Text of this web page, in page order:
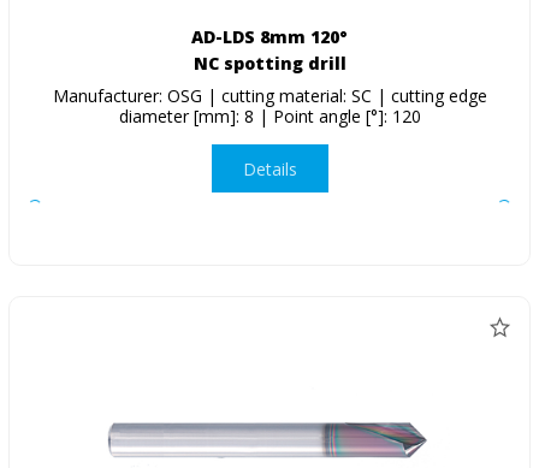
AD-LDS 8mm 120°
NC spotting drill
Manufacturer: OSG | cutting material: SC | cutting edge
diameter [mm]: 8 | Point angle [°]: 120
Details